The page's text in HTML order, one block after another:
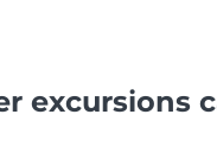
excursions